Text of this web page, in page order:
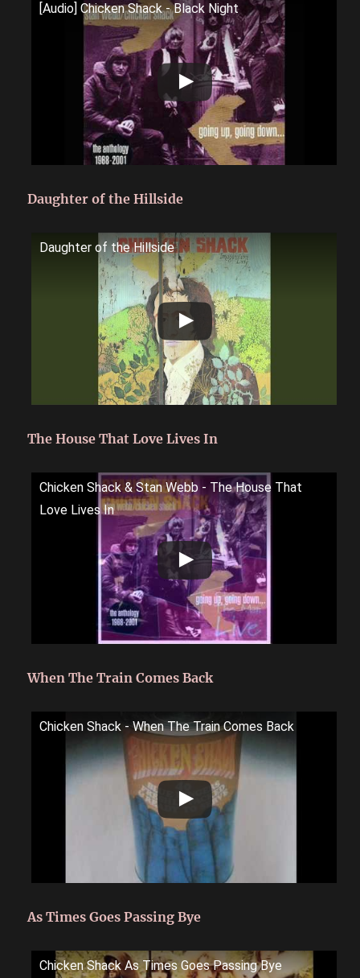
[Audio] Chicken Shack - Black Night
Daughter of the Hillside
Daughter of the Hillside
The House That Love Lives In
Chicken Shack & Stan Webb - The House That
Love Lives In
When The Train Comes Back
Chicken Shack - When The Train Comes Back
As Times Goes Passing Bye
Chicken Shack As Times Goes Passing Bye